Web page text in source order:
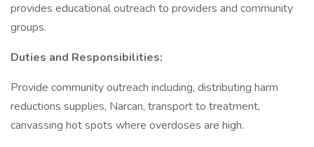
provides educational outreach to providers and community
groups.
Duties and Responsibilities:
Provide community outreach including, distributing harm
reductions supplies, Narcan, transport to treatment,
canvassing hot spots where overdoses are high.